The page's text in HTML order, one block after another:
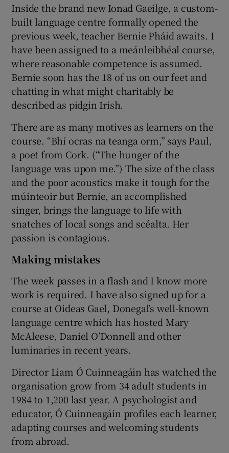
Inside the brand new Ionad Gaeilge, a custom-
built language centre formally opened the
previous week, teacher Bernie Pháid awaits. I
have been assigned to a meánleibhéal course,
where reasonable competence is assumed.
Bernie soon has the 18 of us on our feet and
chatting in what might charitably be
described as pidgin Irish.
There are as many motives as learners on the
course. “Bhí ocras na teanga orm,” says Paul,
a poet from Cork. (“The hunger of the
language was upon me.”) The size of the class
and the poor acoustics make it tough for the
múinteoir but Bernie, an accomplished
singer, brings the language to life with
snatches of local songs and scéalta. Her
passion is contagious.
Making mistakes
The week passes in a flash and I know more
work is required. I have also signed up for a
course at Oideas Gael, Donegal’s well-known
language centre which has hosted Mary
McAleese, Daniel O’Donnell and other
luminaries in recent years.
Director Liam Ó Cuinneagáin has watched the
organisation grow from 34 adult students in
1984 to 1,200 last year. A psychologist and
educator, Ó Cuinneagáin profiles each learner,
adapting courses and welcoming students
from abroad.